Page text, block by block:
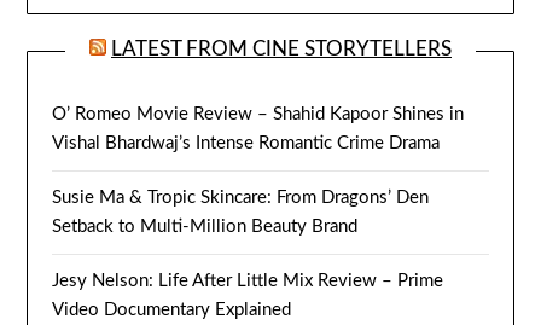
LATEST FROM CINE STORYTELLERS
O’ Romeo Movie Review – Shahid Kapoor Shines in
Vishal Bhardwaj’s Intense Romantic Crime Drama
Susie Ma & Tropic Skincare: From Dragons’ Den
Setback to Multi-Million Beauty Brand
Jesy Nelson: Life After Little Mix Review – Prime
Video Documentary Explained